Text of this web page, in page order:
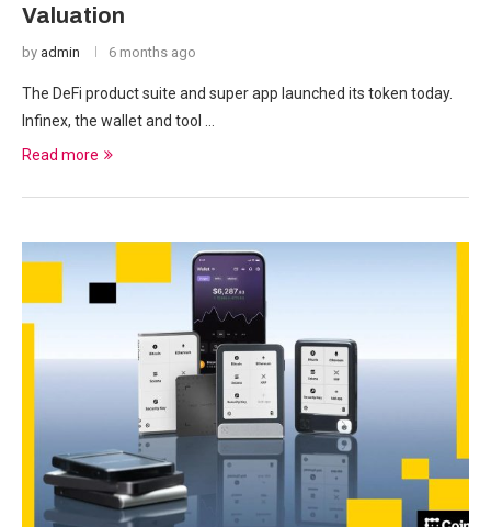
Valuation
by admin 6 months ago
The DeFi product suite and super app launched its token today.
Infinex, the wallet and tool …
Read more